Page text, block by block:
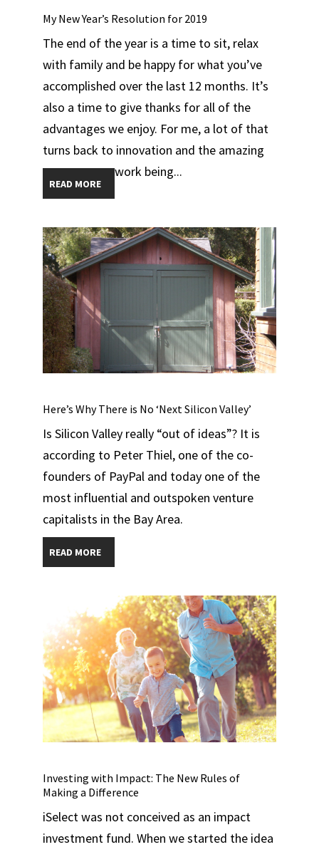
My New Year’s Resolution for 2019
The end of the year is a time to sit, relax
with family and be happy for what you’ve
accomplished over the last 12 months. It’s
also a time to give thanks for all of the
advantages we enjoy. For me, a lot of that
turns back to innovation and the amazing
work being...
READ MORE
Here’s Why There is No ‘Next Silicon Valley’
Is Silicon Valley really “out of ideas”? It is
according to Peter Thiel, one of the co-
founders of PayPal and today one of the
most influential and outspoken venture
capitalists in the Bay Area.
READ MORE
Investing with Impact: The New Rules of
Making a Difference
iSelect was not conceived as an impact
investment fund. When we started the idea